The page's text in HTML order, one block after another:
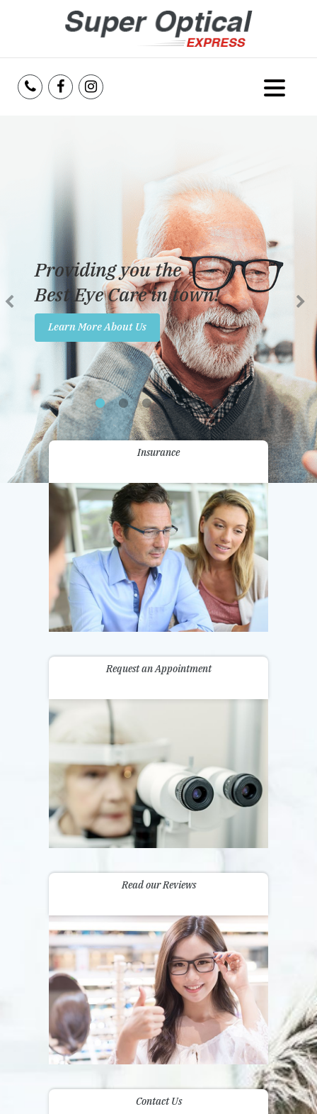
Services
Reviews
Insurance
Promotions
Contact Us
Providing you the
Best Eye Care in town!
Learn More About Us
Insurance
Request an Appointment
Read our Reviews
Contact Us